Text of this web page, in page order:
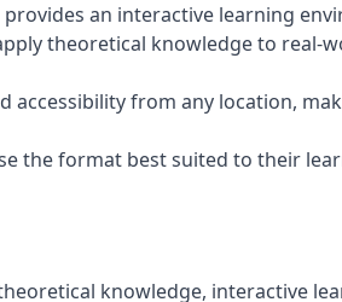
an interactive learning
theoretical knowledge to real-
accessibility from any location,
the format best suited to their
knowledge, interactive